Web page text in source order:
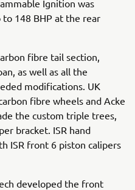
Ignition was
148 BHP at the rear
fibre tail section,
as well as all the
modifications. UK
fibre wheels and Acke
the custom triple trees,
bracket. ISR hand
ISR front 6 piston calipers
developed the front